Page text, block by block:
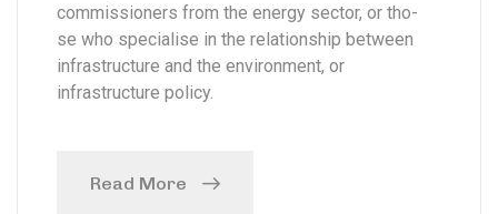
commissioners from the energy sector, or tho-
se who specialise in the relationship between
infrastructure and the environment, or
infrastructure policy.
Read More